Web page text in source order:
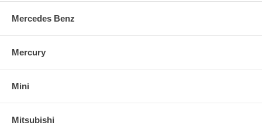
Mercedes Benz
Mercury
Mini
Mitsubishi